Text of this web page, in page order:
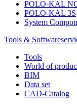
POLO-KAL
POLO-KAL 3S
System
Tools &
Tools
World of
BIM
Data set
CAD-Catalog